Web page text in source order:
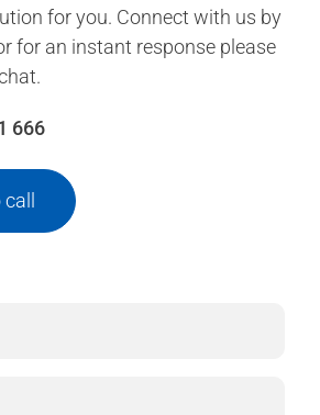
for you. Connect with us by
for an instant response please
666